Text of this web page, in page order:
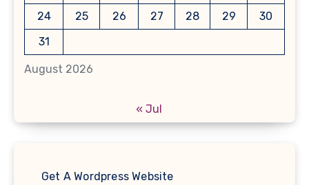
August 2026
24
25 26 27 28 29
30
31
« Jul
Get A Wordpress Website